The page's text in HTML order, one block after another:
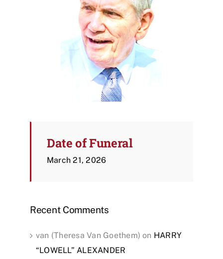
Date of Funeral
March 21, 2026
Recent Comments
van (Theresa Van Goethem) on HARRY
“LOWELL” ALEXANDER